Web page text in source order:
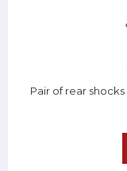
Pair of rear